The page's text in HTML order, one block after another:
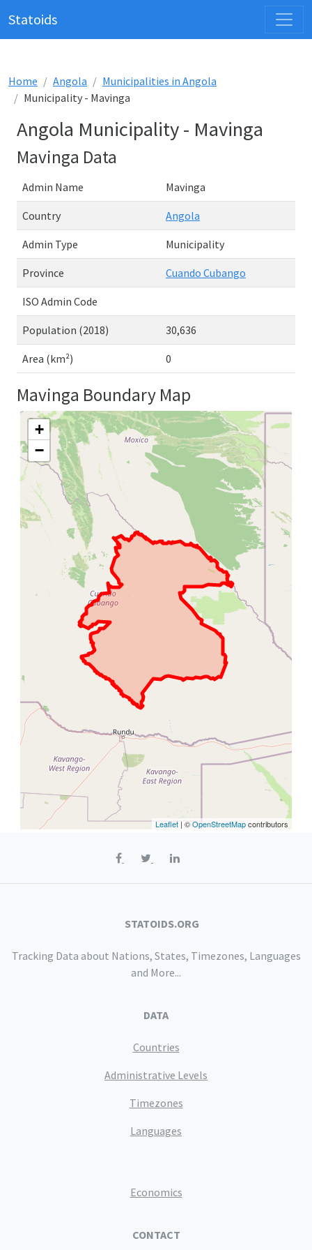
Statoids
Home Angola
Municipalities in Angola
Municipality - Mavinga
Angola Municipality - Mavinga
Mavinga Data
Admin Name Mavinga
Country Angola
Admin Type Municipality
Province Cuando Cubango
ISO Admin Code
Population (2018) 30,636
Area (km²) 0
Mavinga Boundary Map
+
−
Leaflet | ©OpenStreetMapcontributors
STATOIDS.ORG
Tracking Data about Nations, States, Timezones, Languages
and More...
DATA
Countries
Administrative Levels
Timezones
Languages
Economics
CONTACT